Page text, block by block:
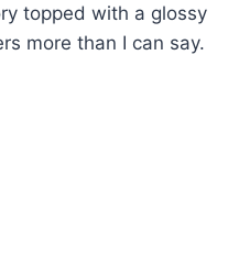
topped with a glossy
more than I can say.